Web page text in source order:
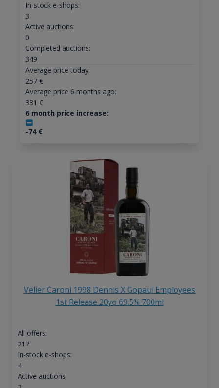
In-stock e-shops:
3
Active auctions:
0
Completed auctions:
349
Average price today:
257€
Average price 6 months ago:
331 €
6 month price increase:
-74€
Velier Caroni 1998 Dennis X Gopaul Employees
1st Release 20yo 69.5% 700ml
All offers:
217
In-stock e-shops:
4
Active auctions: